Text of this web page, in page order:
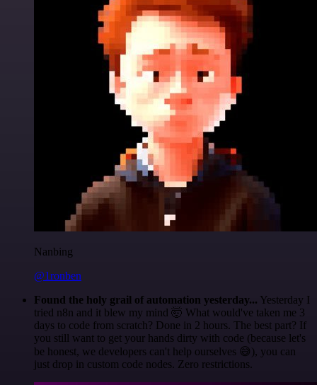
Nanbing
@1ronben
Found the holy grail of automation yesterday... Yesterday I
tried n8n and it blew my mind 🤯 What would've taken me 3
days to code from scratch? Done in 2 hours. The best part? If
you still want to get your hands dirty with code (because let's
be honest, we developers can't help ourselves 😅), you can
just drop in custom code nodes. Zero restrictions.